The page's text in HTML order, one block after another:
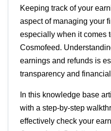
Keeping track of your
aspect of managing your
especially when itcomes
Cosmofeed.
earnings and refunds is
transparency and
In this knowledge base
with a step-by-step
effectively check your